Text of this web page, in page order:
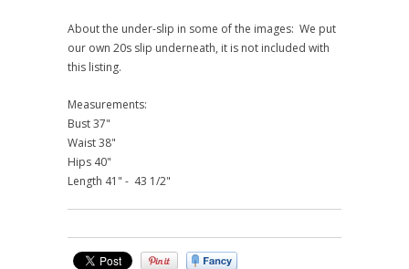
About the under-slip in some of the images: We put
our own 20s slip underneath, it is not included with
this listing.
Measurements:
Bust 37"
Waist 38"
Hips 40"
Length 41" - 43 1/2"